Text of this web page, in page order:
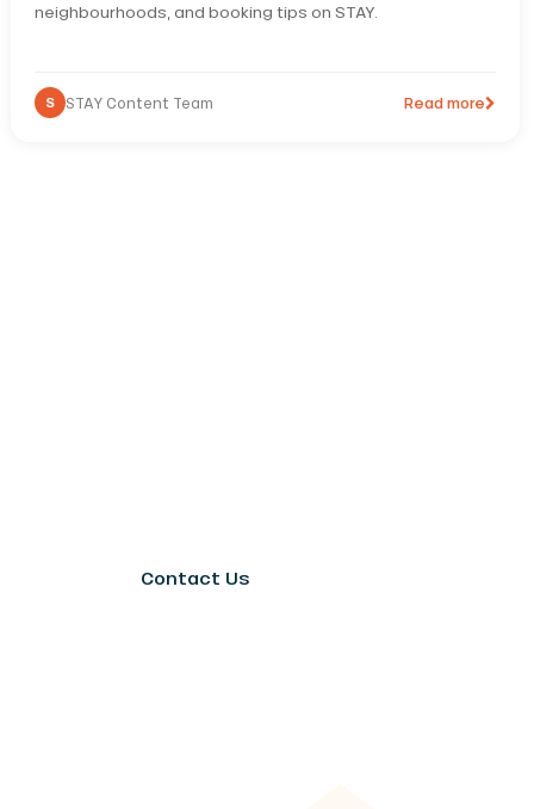
neighbourhoods, and booking tips on STAY.
S STAY Content Team Read more
Contact Us